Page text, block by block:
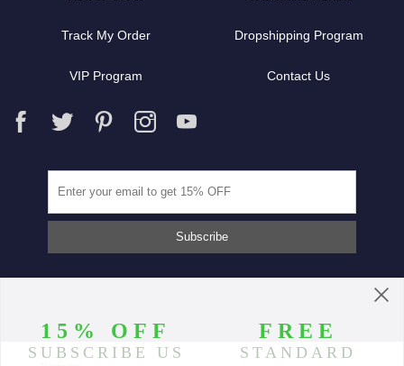
Track My Order Dropshipping Program
VIP Program Contact Us